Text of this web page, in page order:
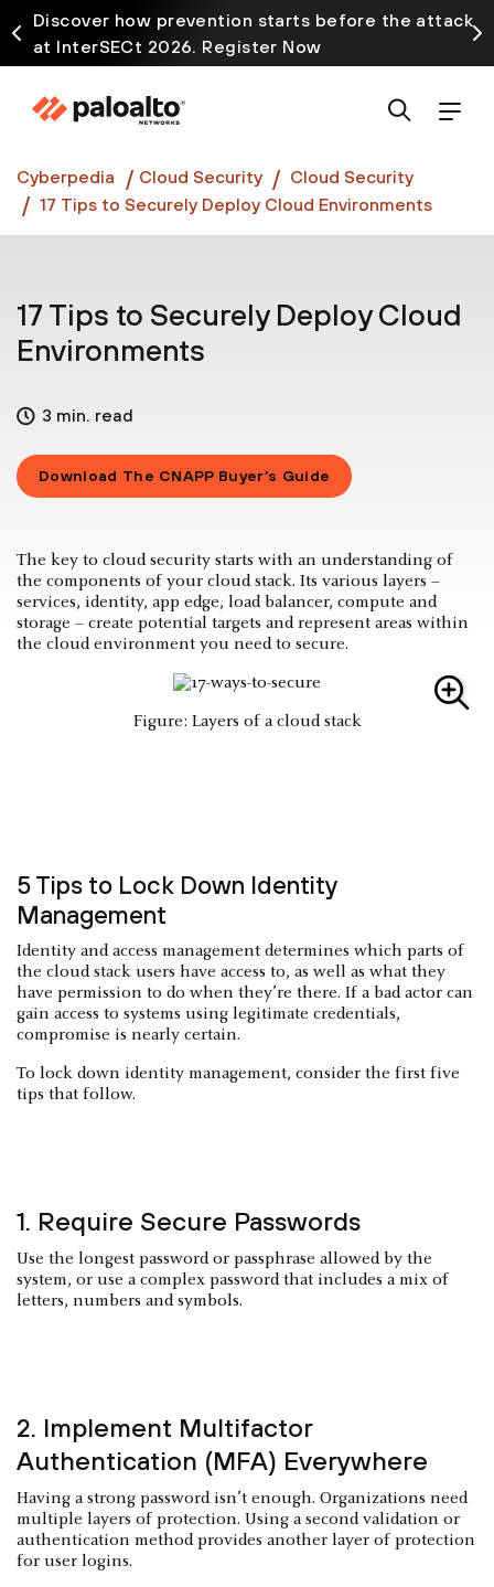
Discover how prevention starts before the attack
at InterSECt 2026. Register Now
Prisma AIRS AI Gateway is now generally available
Cyberpedia Cloud Security
Cloud Security
17 Tips to Securely Deploy Cloud Environments
17 Tips to Securely Deploy Cloud
Environments
3 min. read
Download The CNAPP Buyer’s Guide
The key to cloud security starts with an understanding of
the components of your cloud stack. Its various layers –
services, identity, app edge, load balancer, compute and
storage – create potential targets and represent areas within
the cloud environment you need to secure.
Figure: Layers of a cloud stack
5 Tips to Lock Down Identity
Management
Identity and access management determines which parts of
the cloud stack users have access to, as well as what they
have permission to do when they’re there. If a bad actor can
gain access to systems using legitimate credentials,
compromise is nearly certain.
To lock down identity management, consider the first five
tips that follow.
1. Require Secure Passwords
Use the longest password or passphrase allowed by the
system, or use a complex password that includes a mix of
letters, numbers and symbols.
2. Implement Multifactor
Authentication (MFA) Everywhere
Having a strong password isn’t enough. Organizations need
multiple layers of protection. Using a second validation or
authentication method provides another layer of protection
for user logins.